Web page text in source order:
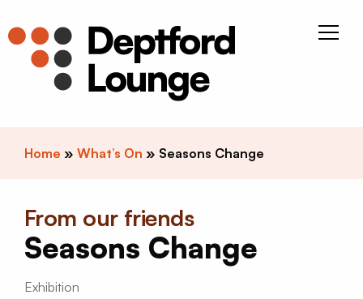
Home » What’s On » Seasons Change
From our friends
Seasons Change
Exhibition